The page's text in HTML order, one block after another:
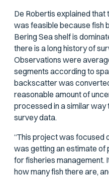
De Robertis explained
was feasible because fish
Bering Sea shelf is
there is a long history of
Observations were
segments according to
backscatter was
reasonable amount of
processed in a similar
survey data.
“This project was focused
was getting an estimate of
for fisheries management.
how many fish there are,